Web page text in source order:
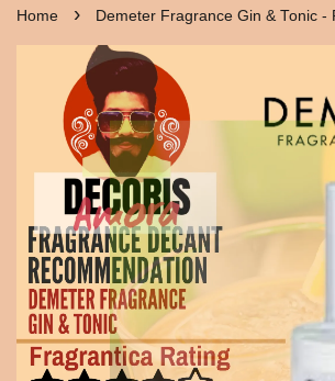
Home › Demeter Fragrance Gin & Tonic -